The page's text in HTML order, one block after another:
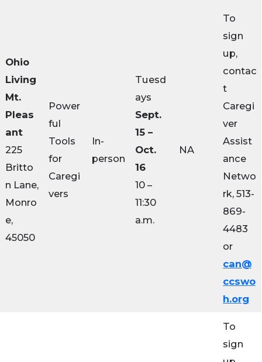
Ohio
Living
Mt.
Pleas
ant
225
Britto
n Lane,
Monro
e,
45050
Power
ful
Tools
for
Caregi
vers
In-
person
Tuesd
ays
Sept.
15 –
Oct.
16
10 –
11:30
a.m.
NA
To
sign
up,
contac
t
Caregi
ver
Assist
ance
Netwo
rk, 513-
869-
4483
or
can@
ccswo
h.org
To
sign